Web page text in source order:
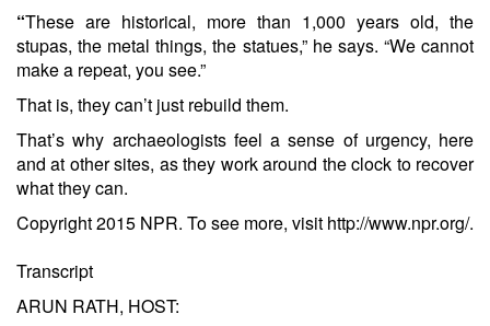
“These are historical, more than 1,000 years old, the
stupas, the metal things, the statues,” he says. “We cannot
make a repeat, you see.”
That is, they can’t just rebuild them.
That’s why archaeologists feel a sense of urgency, here
and at other sites, as they work around the clock to recover
what they can.
Copyright 2015 NPR. To see more, visit http://www.npr.org/.
Transcript
ARUN RATH, HOST: